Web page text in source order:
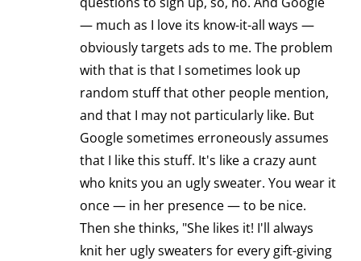
— much as I love its know-it-all ways —
obviously targets ads to me. The problem
with that is that I sometimes look up
random stuff that other people mention,
and that I may not particularly like. But
Google sometimes erroneously assumes
that I like this stuff. It's like a crazy aunt
who knits you an ugly sweater. You wear it
once — in her presence — to be nice.
Then she thinks, "She likes it! I'll always
knit her ugly sweaters for every gift-giving